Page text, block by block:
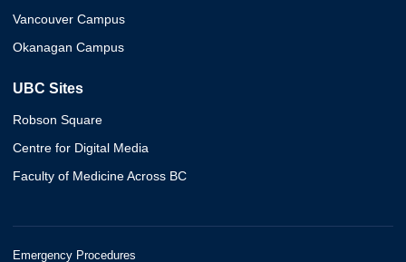
Vancouver Campus
Okanagan Campus
UBC Sites
Robson Square
Centre for Digital Media
Faculty of Medicine Across BC
Emergency Procedures